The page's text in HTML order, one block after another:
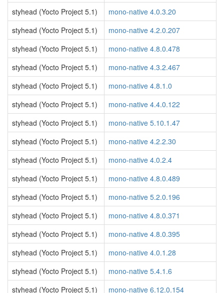
styhead (Yocto Project 5.1)
mono-native 4.0.3.20
styhead (Yocto Project 5.1)
mono-native 4.2.0.207
styhead (Yocto Project 5.1)
mono-native 4.8.0.478
styhead (Yocto Project 5.1)
mono-native 4.3.2.467
styhead (Yocto Project 5.1)
mono-native 4.8.1.0
styhead (Yocto Project 5.1)
mono-native 4.4.0.122
styhead (Yocto Project 5.1)
mono-native 5.10.1.47
styhead (Yocto Project 5.1)
mono-native 4.2.2.30
styhead (Yocto Project 5.1)
mono-native 4.0.2.4
styhead (Yocto Project 5.1)
mono-native 4.8.0.489
styhead (Yocto Project 5.1)
mono-native 5.2.0.196
styhead (Yocto Project 5.1)
mono-native 4.8.0.371
styhead (Yocto Project 5.1)
mono-native 4.8.0.395
styhead (Yocto Project 5.1)
mono-native 4.0.1.28
styhead (Yocto Project 5.1)
mono-native 5.4.1.6
styhead (Yocto Project 5.1)
mono-native 6.12.0.154